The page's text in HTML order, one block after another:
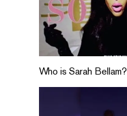
Who is Sarah Bellam?